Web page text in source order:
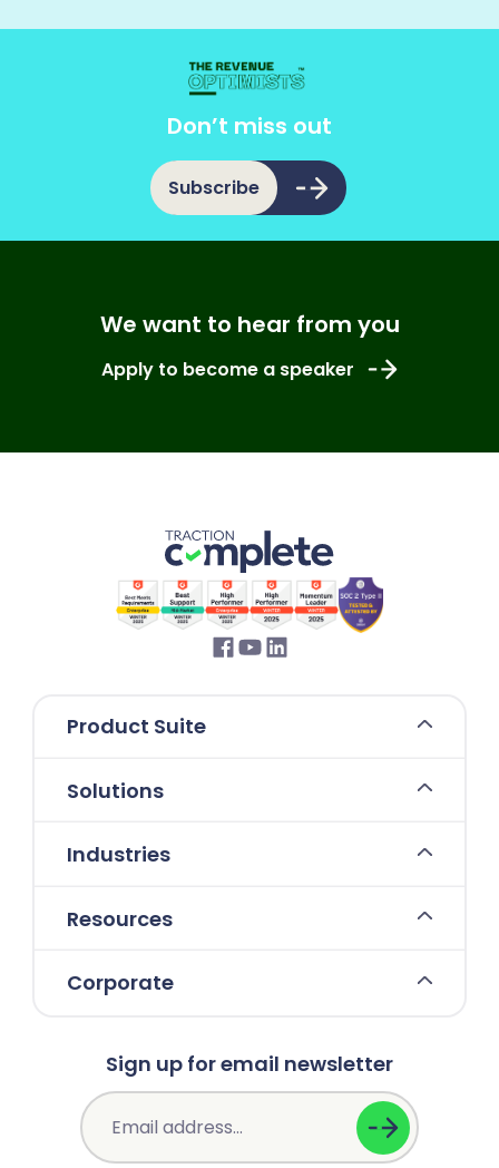
Don’t miss out
Subscribe
We want to hear from you
Apply to become a speaker
Product Suite
Solutions
Industries
Resources
Corporate
Sign up for email newsletter